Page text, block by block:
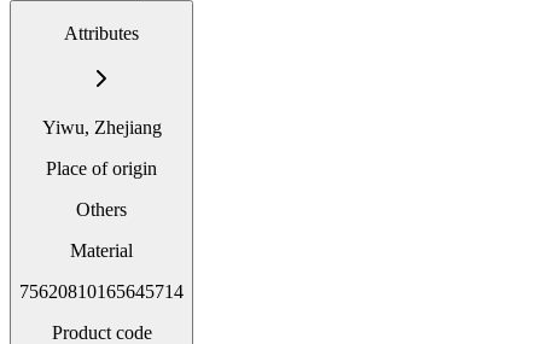
Attributes
Yiwu, Zhejiang
Place of origin
Others
Material
75620810165645714
Product code